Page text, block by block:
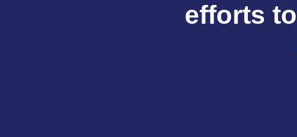
efforts to